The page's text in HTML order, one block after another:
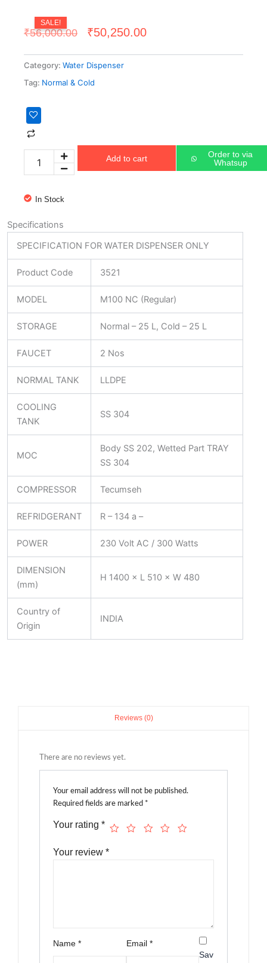
SALE!
₹56,000.00
Original
price
was:
₹50,250.00Current
price
Category: Water Dispenser
Tag: Normal & Cold
WATER
DISPENSER
NC
(Regular)
quantity
Add to cart
Order to via
Whatsup
In Stock
Specifications
SPECIFICATION FOR WATER DISPENSER ONLY
Product Code 3521
MODEL M100 NC (Regular)
STORAGE Normal – 25 L, Cold – 25 L
FAUCET 2 Nos
NORMAL TANK LLDPE
COOLING
TANK
SS 304
MOC
Body SS 202, Wetted Part TRAY
SS 304
COMPRESSOR Tecumseh
REFRIDGERANT R – 134 a –
POWER 230 Volt AC / 300 Watts
DIMENSION
(mm)
H 1400 × L 510 × W 480
Country of
Origin
INDIA
Reviews (0)
There are no reviews yet.
Your email address will not be published.
Required fields are marked *
Your rating *
Your review *
Name * Email *
Sav